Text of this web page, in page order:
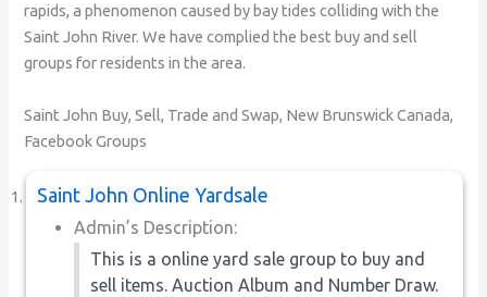
rapids, a phenomenon caused by bay tides colliding with the
Saint John River. We have complied the best buy and sell
groups for residents in the area.
Saint John Buy, Sell, Trade and Swap, New Brunswick Canada,
Facebook Groups
Saint John Online Yardsale
Admin’s Description:
This is a online yard sale group to buy and
sell items. Auction Album and Number Draw.